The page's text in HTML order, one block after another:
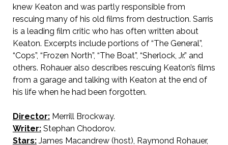
knew Keaton and was partly responsible from
rescuing many of his old films from destruction. Sarris
is a leading film critic who has often written about
Keaton. Excerpts include portions of “The General”,
“Cops”, “Frozen North”, “The Boat”, “Sherlock, Jr.” and
others. Rohauer also describes rescuing Keaton’s films
from a garage and talking with Keaton at the end of
his life when he had been forgotten.
Director:Merrill Brockway.
Writer:Stephan Chodorov.
Stars:James Macandrew (host), Raymond Rohauer,